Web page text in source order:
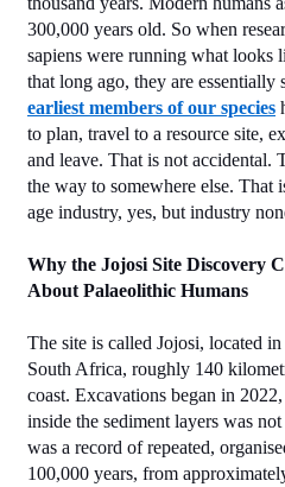
300,000 years old. So when
sapiens were running what looks
that long ago, they are essentially
earliest members of our species
to plan, travel to a resource site,
and leave. That is not accidental.
the way to somewhere else. That
age industry, yes, but industry
Why the Jojosi Site Discovery
About Palaeolithic Humans
The site is called Jojosi, located in
South Africa, roughly 140
coast. Excavations began in
inside the sediment layers was
was a record of repeated,
100,000 years, from